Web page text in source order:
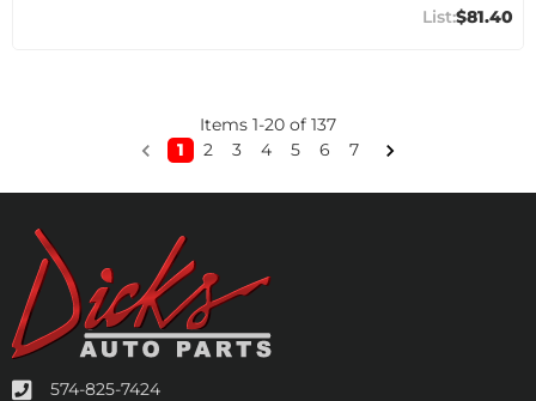
$81.40
Items 1-20 of 137
1
2 3 4 5 6 7
574-825-7424